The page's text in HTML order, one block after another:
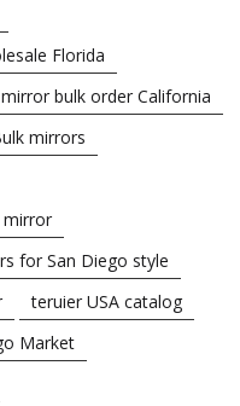
Florida
bulk order California
mirrors
mirror
for San Diego style
teruier USA catalog
Market